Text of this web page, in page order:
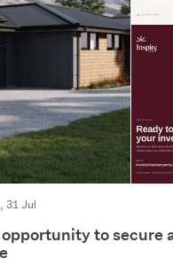
31 Jul
to secure